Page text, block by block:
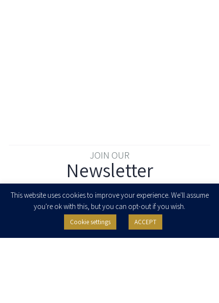
JOIN OUR
Newsletter
I agree to receive newsletters, updates and invitations for events and
seminars from Herzog Fox & Neeman. I am entitled to withdraw my consent
This website uses cookies to improve your experience. We'll assume
you're ok with this, but you can opt-out if you wish.
Cookie settings ACCEPT